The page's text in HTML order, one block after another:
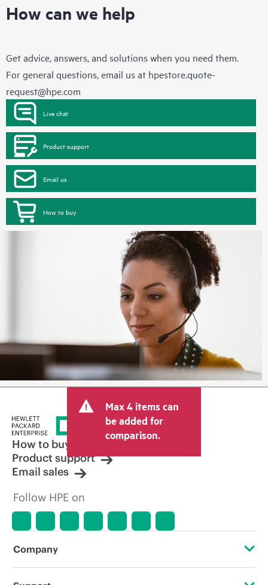
How can we help
Get advice, answers, and solutions when you need them.
For general questions, email us at hpestore.quote-
request@hpe.com
Live chat
Product support
Email us
How to buy
Max 4 items can
be added for
comparison.
How to buy
Product support
Email sales
Follow HPE on
Company
About HPE